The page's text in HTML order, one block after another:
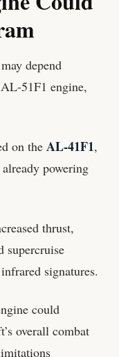
depend
51F1 engine,
on the AL-41F1,
powering
thrust,
supercruise
signatures.
could
overall combat